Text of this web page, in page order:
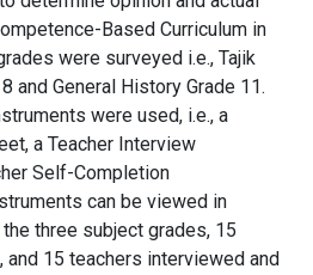
Based Curriculum in
were surveyed i.e., Tajik
and General History Grade 11.
were used, i.e., a
a Teacher Interview
Self-Completion
can be viewed in
three subject grades, 15
15 teachers interviewed and